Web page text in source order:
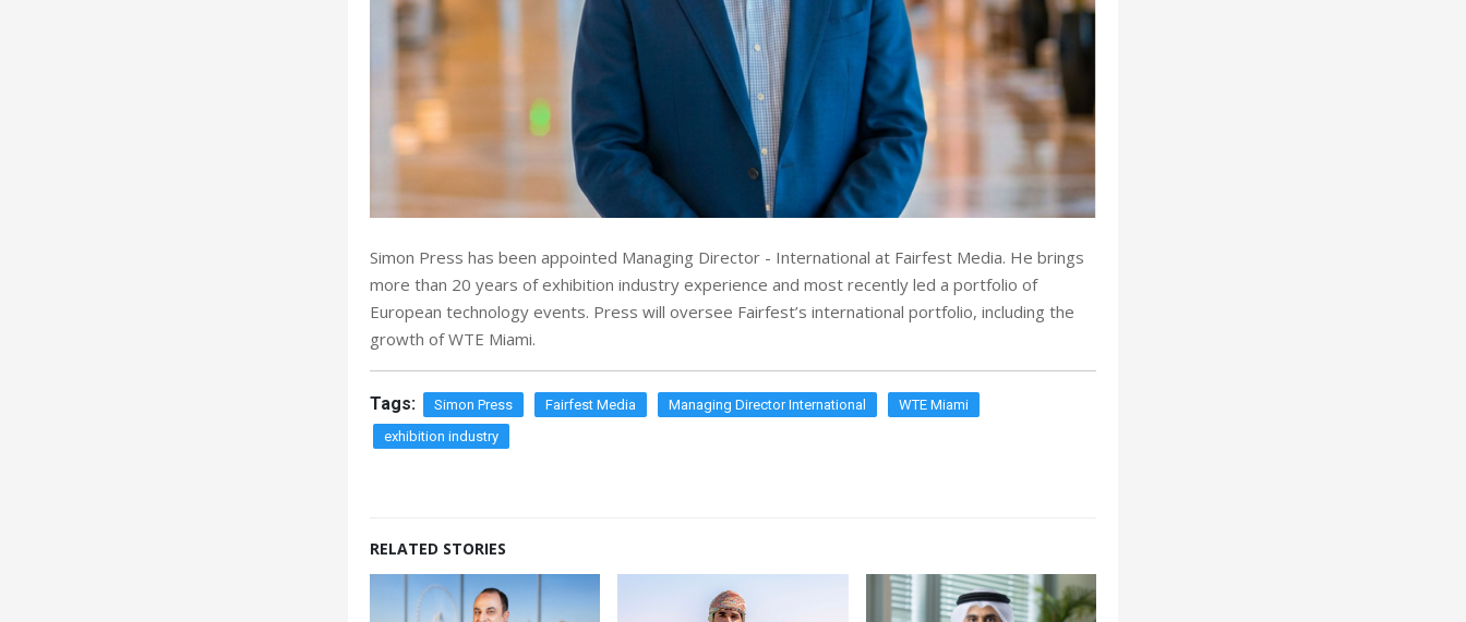
Simon Press has been appointed Managing Director - International at Fairfest Media. He brings
more than 20 years of exhibition industry experience and most recently led a portfolio of
European technology events. Press will oversee Fairfest’s international portfolio, including the
growth of WTE Miami.
Tags: Simon Press Fairfest Media Managing Director International
WTE Miami
exhibition industry
RELATED STORIES